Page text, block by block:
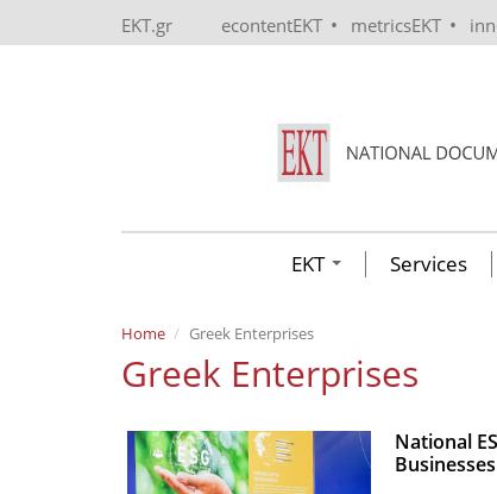
EKT.gr econtentEKT • metricsEKT •
EKT Services
Home Greek Enterprises
Greek Enterprises
National
Businesses